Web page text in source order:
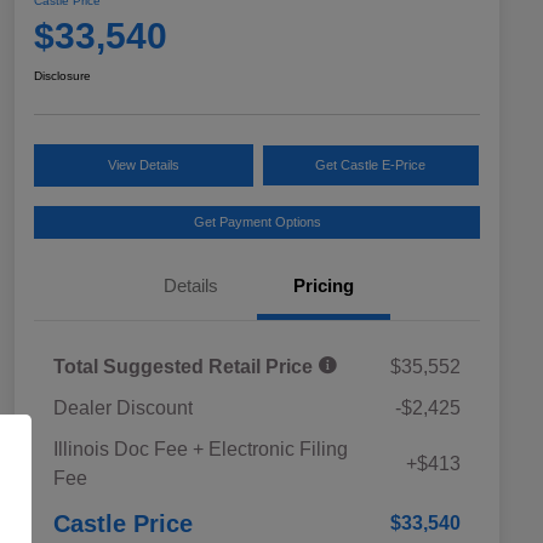
$33,540
Disclosure
View Details Get Castle E-Price
Get Payment Options
Details Pricing
Total Suggested Retail Price
$35,552
Dealer Discount
-$2,425
Illinois Doc Fee + Electronic Filing
Fee
+$413
Castle Price $33,540
Military Discount Program
$500